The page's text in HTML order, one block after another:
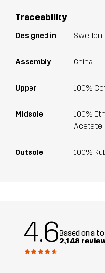
Traceability
Designed in Sweden
Assembly China
Upper 100%
Midsole
100%
Acetate
Outsole 100%
4.6Based on a
2,148